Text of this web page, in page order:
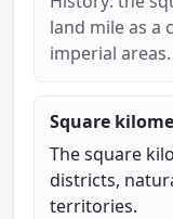
land mile as a
imperial areas.
Square
The square
districts,
territories.